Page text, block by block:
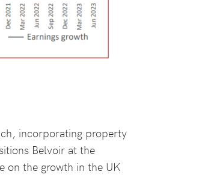
incorporating property
Belvoir at the
on the growth in the UK